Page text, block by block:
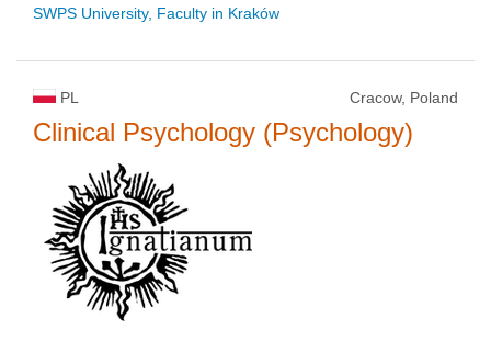
SWPS University, Faculty in Kraków
PL Cracow, Poland
Clinical Psychology (Psychology)